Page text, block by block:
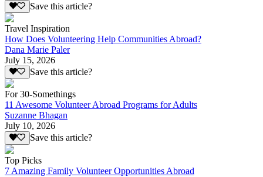
Save this article?
Travel Inspiration
How Does Volunteering Help Communities Abroad?
Dana Marie Paler
July 15, 2026
Save this article?
For 30-Somethings
11 Awesome Volunteer Abroad Programs for Adults
Suzanne Bhagan
July 10, 2026
Save this article?
Top Picks
7 Amazing Family Volunteer Opportunities Abroad